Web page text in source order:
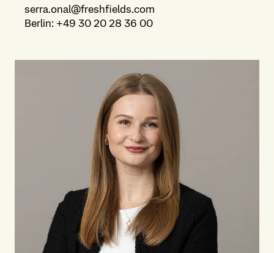
serra.onal@freshfields.com
Berlin: +49 30 20 28 36 00